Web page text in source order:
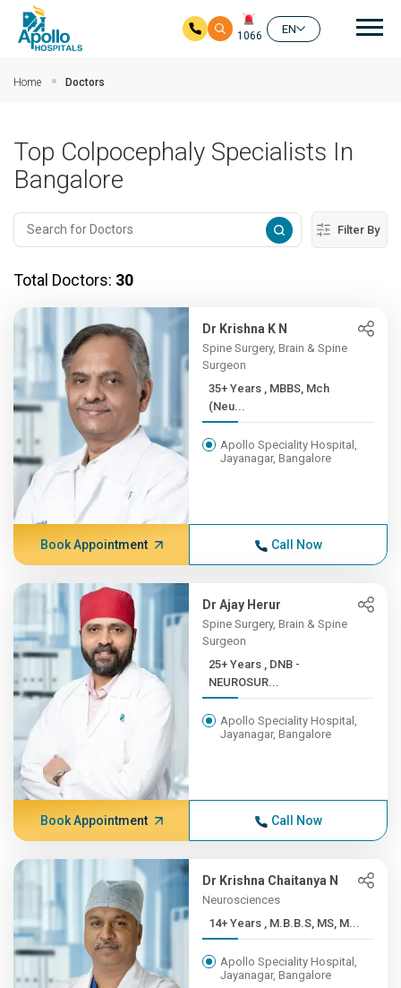
1066
EN
Home Doctors
Top Colpocephaly Specialists In
Bangalore
Filter By
Total Doctors: 30
Dr Krishna K N
Spine Surgery, Brain & Spine
Surgeon
35+ Years , MBBS, Mch
(Neu...
Apollo Speciality Hospital,
Jayanagar, Bangalore
Book Appointment Call Now
Dr Ajay Herur
Spine Surgery, Brain & Spine
Surgeon
25+ Years , DNB -
NEUROSUR...
Apollo Speciality Hospital,
Jayanagar, Bangalore
Book Appointment Call Now
Dr Krishna Chaitanya N
Neurosciences
14+ Years , M.B.B.S, MS, M...
Apollo Speciality Hospital,
Jayanagar, Bangalore